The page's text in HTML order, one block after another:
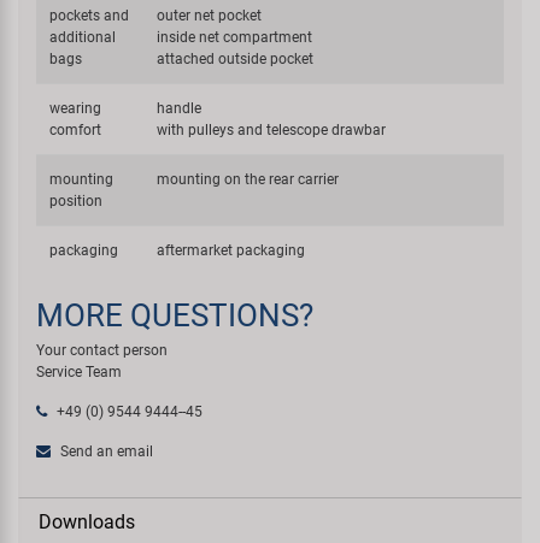
pockets and
additional
bags
outer net pocket
inside net compartment
attached outside pocket
wearing
comfort
handle
with pulleys and telescope drawbar
mounting
position
mounting on the rear carrier
packaging aftermarket packaging
MORE QUESTIONS?
Your contact person
Service Team
+49 (0) 9544 9444--45
Send an email
Downloads